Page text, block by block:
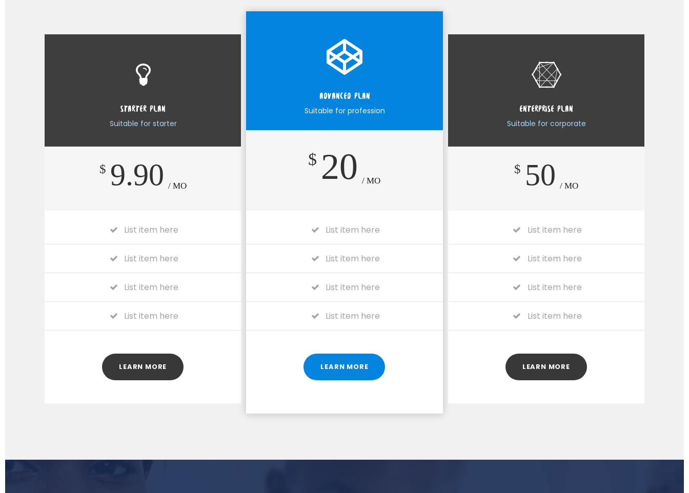
STARTER PLAN
Suitable for starter
$ 9.90 / MO
List item here
List item here
List item here
List item here
LEARN MORE
ADVANCED PLAN
Suitable for profession
$ 20 / MO
List item here
List item here
List item here
List item here
LEARN MORE
ENTERPRISE PLAN
Suitable for corporate
$ 50 / MO
List item here
List item here
List item here
List item here
LEARN MORE